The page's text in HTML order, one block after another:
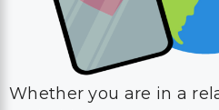
Whether you are in a